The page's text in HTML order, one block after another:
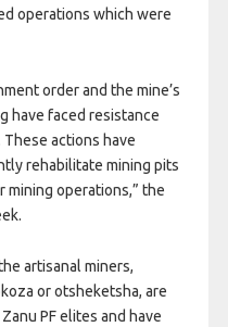
operations which were
order and the mine’s
have faced resistance
actions have
rehabilitate mining pits
mining operations,” the
artisanal miners,
or otsheketsha, are
PF elites and have